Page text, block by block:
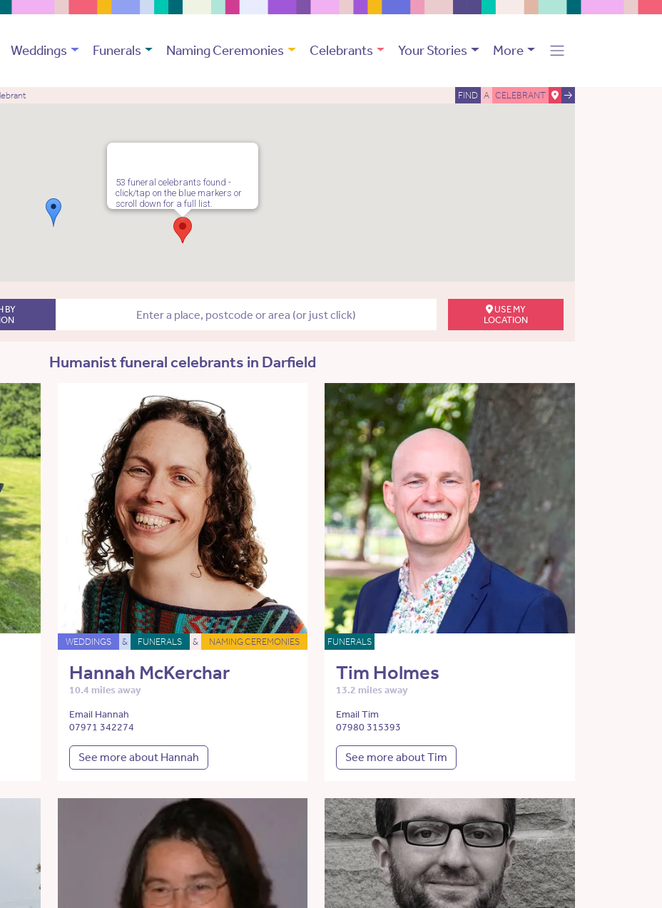
Weddings Funerals Naming Ceremonies Celebrants Your Stories More
FIND A CELEBRANT
53 funeral celebrants found -
click/tap on the blue markers or
scroll down for a full list.
BY
USE MY
LOCATION
Humanist funeral celebrants in Darfield
WEDDINGS & FUNERALS & NAMING CEREMONIES
Hannah McKerchar
10.4 miles away
Email Hannah
07971 342274
See more about Hannah
FUNERALS
Tim Holmes
13.2 miles away
Email Tim
07980 315393
See more about Tim